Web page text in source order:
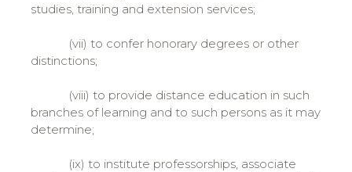
studies, training and extension services;
(vii) to confer honorary degrees or other
distinctions;
(viii) to provide distance education in such
branches of learning and to such persons as it may
determine;
(ix) to institute professorships, associate